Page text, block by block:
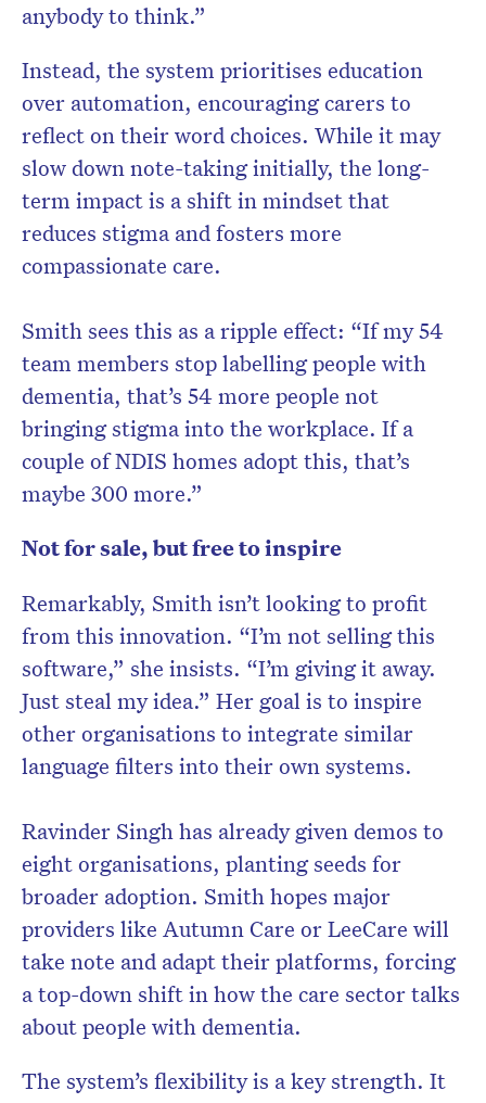
anybody to think.”
Instead, the system prioritises education
over automation, encouraging carers to
reflect on their word choices. While it may
slow down note-taking initially, the long-
term impact is a shift in mindset that
reduces stigma and fosters more
compassionate care.
Smith sees this as a ripple effect: “If my 54
team members stop labelling people with
dementia, that’s 54 more people not
bringing stigma into the workplace. If a
couple of NDIS homes adopt this, that’s
maybe 300 more.”
Not for sale, but free to inspire
Remarkably, Smith isn’t looking to profit
from this innovation. “I’m not selling this
software,” she insists. “I’m giving it away.
Just steal my idea.” Her goal is to inspire
other organisations to integrate similar
language filters into their own systems.
Ravinder Singh has already given demos to
eight organisations, planting seeds for
broader adoption. Smith hopes major
providers like Autumn Care or LeeCare will
take note and adapt their platforms, forcing
a top-down shift in how the care sector talks
about people with dementia.
The system’s flexibility is a key strength. It